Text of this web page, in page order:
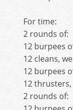
For time:
2 rounds of:
12 burpees
12 cleans,
12 burpees
12
2 rounds of: